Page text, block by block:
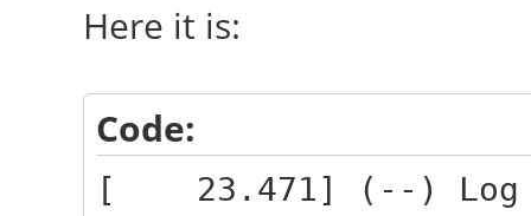
Here it is:
Code:
[ 23.471] (--) Log